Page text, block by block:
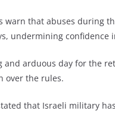
warn that abuses during
undermining confidence
and arduous day for the
over the rules.
that Israeli military